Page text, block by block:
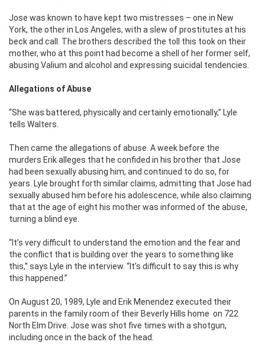
Jose was known to have kept two mistresses – one in New
York, the other in Los Angeles, with a slew of prostitutes at his
beck and call. The brothers described the toll this took on their
mother, who at this point had become a shell of her former self,
abusing Valium and alcohol and expressing suicidal tendencies.
Allegations of Abuse
“She was battered, physically and certainly emotionally,” Lyle
tells Walters.
Then came the allegations of abuse. A week before the
murders Erik alleges that he confided in his brother that Jose
had been sexually abusing him, and continued to do so, for
years. Lyle brought forth similar claims, admitting that Jose had
sexually abused him before his adolescence, while also claiming
that at the age of eight his mother was informed of the abuse,
turning a blind eye.
“It’s very difficult to understand the emotion and the fear and
the conflict that is building over the years to something like
this,” says Lyle in the interview. “It’s difficult to say this is why
this happened.”
On August 20, 1989, Lyle and Erik Menendez executed their
parents in the family room of their Beverly Hills home on 722
North Elm Drive. Jose was shot five times with a shotgun,
including once in the back of the head.